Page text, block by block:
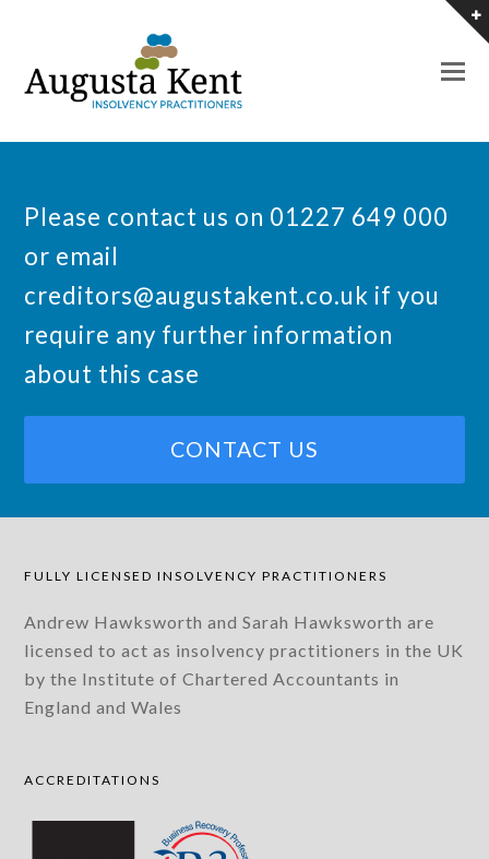
Please contact us on 01227 649 000
or email
creditors@augustakent.co.uk if you
require any further information
about this case
CONTACT US
FULLY LICENSED INSOLVENCY PRACTITIONERS
Andrew Hawksworth and Sarah Hawksworth are
licensed to act as insolvency practitioners in the UK
by the Institute of Chartered Accountants in
England and Wales
ACCREDITATIONS